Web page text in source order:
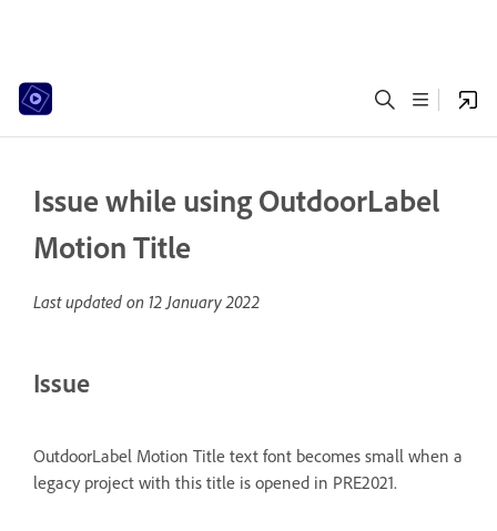
Issue while using OutdoorLabel
Motion Title
Last updated on 12 January 2022
Issue
OutdoorLabel Motion Title text font becomes small when a
legacy project with this title is opened in PRE2021.